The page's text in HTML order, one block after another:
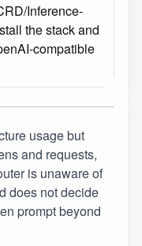
Inference-
the stack and
usage but
and requests,
is unaware of
does not decide
prompt beyond